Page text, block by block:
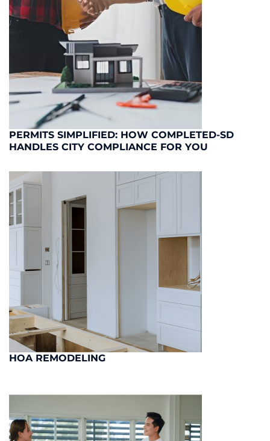
PERMITS SIMPLIFIED: HOW COMPLETED-SD
HANDLES CITY COMPLIANCE FOR YOU
HOA REMODELING